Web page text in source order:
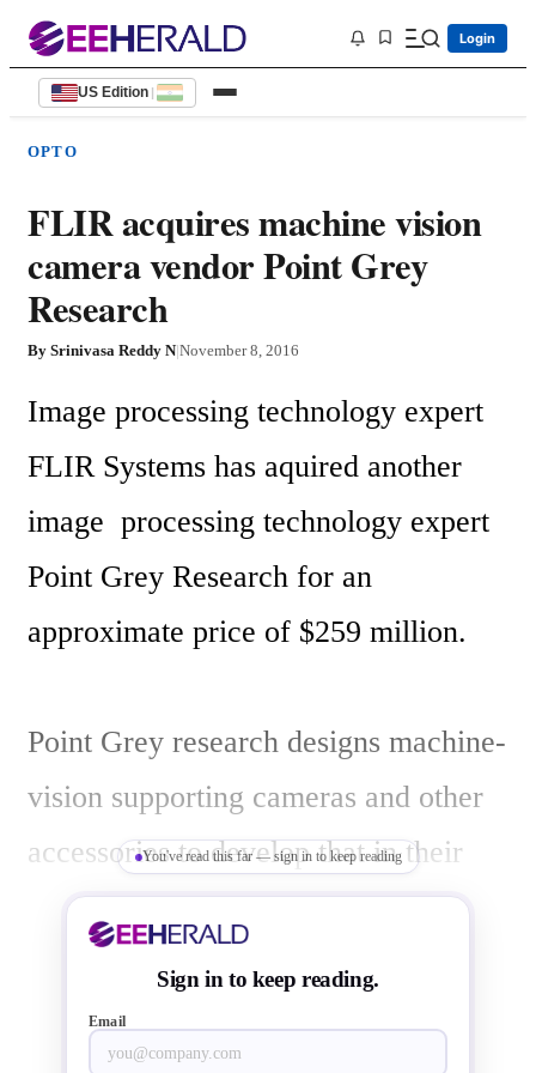
Login
US Edition |
OPTO
FLIR acquires machine vision
camera vendor Point Grey
Research
By Srinivasa Reddy N|November 8, 2016
Image processing technology expert
FLIR Systems has aquired another
image  processing technology expert
Point Grey Research for an
approximate price of $259 million.
Point Grey research designs machine-
vision supporting cameras and other
accessories to develop that in their
systems. FLIR supplies products for
various applications of image sensing
including thermo-image-sensing.
You've read this far — sign in to keep reading
Sign in to keep reading.
Email